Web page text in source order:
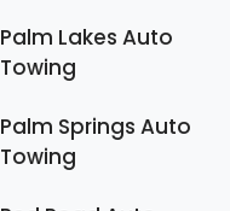
Palm Lakes Auto
Towing
Palm Springs Auto
Towing